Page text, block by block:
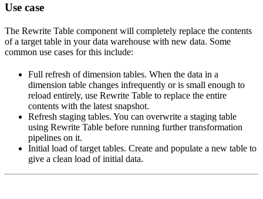
Use case
The Rewrite Table component will completely replace the contents
of a target table in your data warehouse with new data. Some
common use cases for this include:
Full refresh of dimension tables. When the data in a
dimension table changes infrequently or is small enough to
reload entirely, use Rewrite Table to replace the entire
contents with the latest snapshot.
Refresh staging tables. You can overwrite a staging table
using Rewrite Table before running further transformation
pipelines on it.
Initial load of target tables. Create and populate a new table to
give a clean load of initial data.